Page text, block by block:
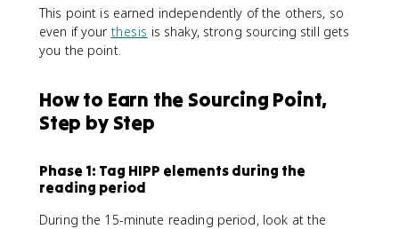
This point is earned independently of the others, so
even if your thesis is shaky, strong sourcing still gets
you the point.
How to Earn the Sourcing Point,
Step by Step
Phase 1: Tag HIPP elements during the
reading period
During the 15-minute reading period, look at the